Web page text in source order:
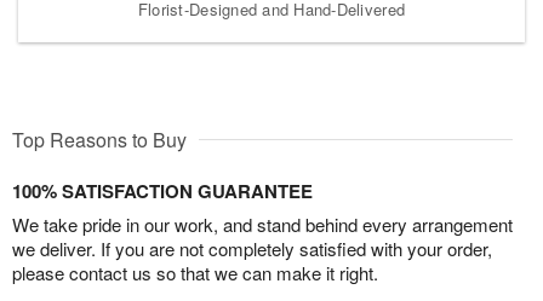
Florist-Designed and Hand-Delivered
Top Reasons to Buy
100% SATISFACTION GUARANTEE
We take pride in our work, and stand behind every arrangement
we deliver. If you are not completely satisfied with your order,
please contact us so that we can make it right.